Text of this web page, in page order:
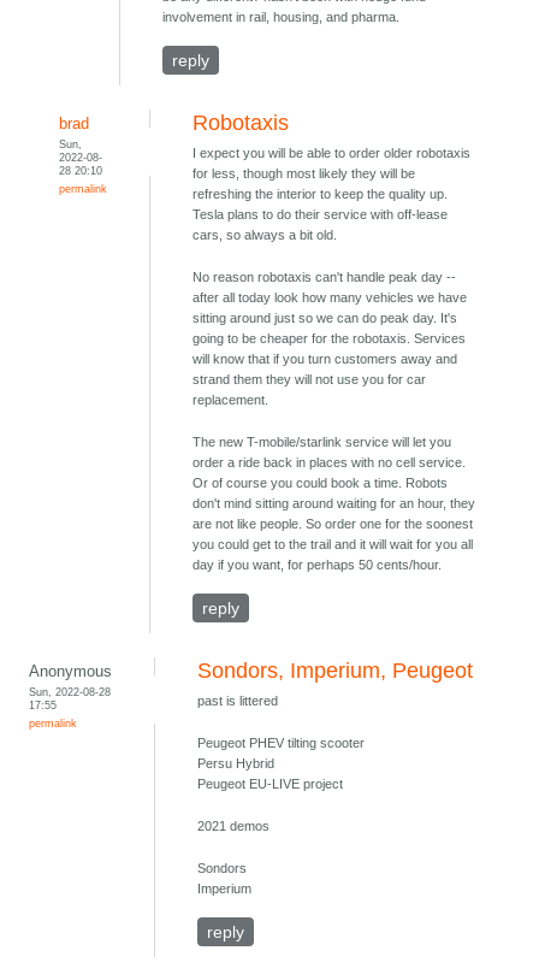
involvement in rail, housing, and pharma.
reply
brad
Sun,
2022-08-
28 20:10
permalink
Robotaxis
I expect you will be able to order older robotaxis
for less, though most likely they will be
refreshing the interior to keep the quality up.
Tesla plans to do their service with off-lease
cars, so always a bit old.
No reason robotaxis can't handle peak day --
after all today look how many vehicles we have
sitting around just so we can do peak day. It's
going to be cheaper for the robotaxis. Services
will know that if you turn customers away and
strand them they will not use you for car
replacement.
The new T-mobile/starlink service will let you
order a ride back in places with no cell service.
Or of course you could book a time. Robots
don't mind sitting around waiting for an hour, they
are not like people. So order one for the soonest
you could get to the trail and it will wait for you all
day if you want, for perhaps 50 cents/hour.
reply
Anonymous
Sun, 2022-08-28
17:55
permalink
Sondors, Imperium, Peugeot
past is littered
Peugeot PHEV tilting scooter
Persu Hybrid
Peugeot EU-LIVE project
2021 demos
Sondors
Imperium
reply